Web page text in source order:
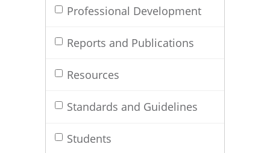
Professional Development
Reports and Publications
Resources
Standards and Guidelines
Students